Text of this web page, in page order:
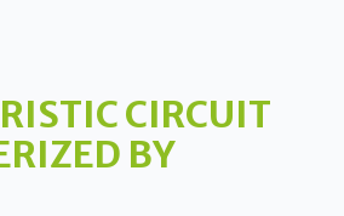
CIRCUIT
BY